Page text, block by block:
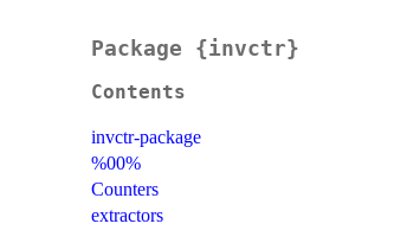
Package {invctr}
Contents
invctr-package
%00%
Counters
extractors